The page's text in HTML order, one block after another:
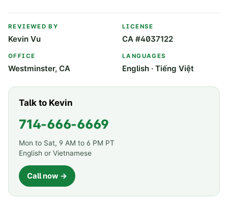
REVIEWED BY
Kevin Vu
LICENSE
CA #4037122
OFFICE
Westminster, CA
LANGUAGES
English · Tiếng Việt
Talk to Kevin
714-666-6669
Mon to Sat, 9 AM to 6 PM PT
English or Vietnamese
Call now →